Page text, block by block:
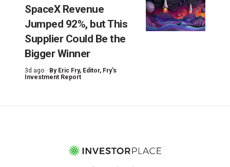
SpaceX Revenue
Jumped 92%, but This
Supplier Could Be the
Bigger Winner
3d ago · By Eric Fry, Editor, Fry's
Investment Report